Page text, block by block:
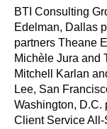
BTI Consulting
Edelman, Dallas
partners Theane
Michèle Jura and
Mitchell Karlan
Lee, San
Washington, D.C.
Client Service All-